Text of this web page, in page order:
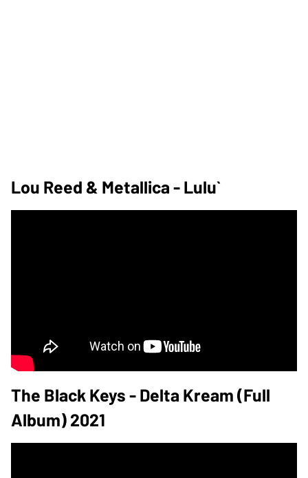
Lou Reed & Metallica - Lulu`
The Black Keys - Delta Kream (Full
Album) 2021